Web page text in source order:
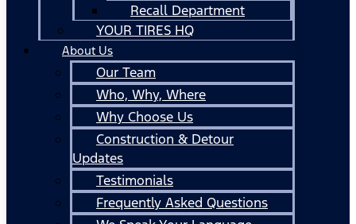
Recall Department
YOUR TIRES HQ
About Us
Our Team
Who, Why, Where
Why Choose Us
Construction & Detour
Updates
Testimonials
Frequently Asked Questions